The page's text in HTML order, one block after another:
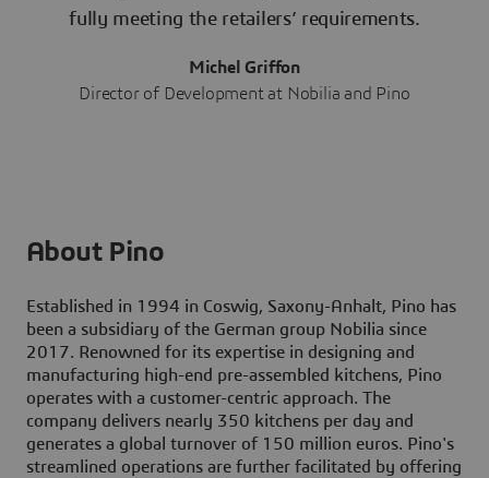
fully meeting the retailers’ requirements.
Michel Griffon
Director of Development at Nobilia and Pino
About Pino
Established in 1994 in Coswig, Saxony-Anhalt, Pino has
been a subsidiary of the German group Nobilia since
2017. Renowned for its expertise in designing and
manufacturing high-end pre-assembled kitchens, Pino
operates with a customer-centric approach. The
company delivers nearly 350 kitchens per day and
generates a global turnover of 150 million euros. Pino's
streamlined operations are further facilitated by offering